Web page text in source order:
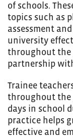
of schools.
topics such as
assessment
university
throughout the
partnership
Trainee
throughout the
days in school
practice helps
effective and